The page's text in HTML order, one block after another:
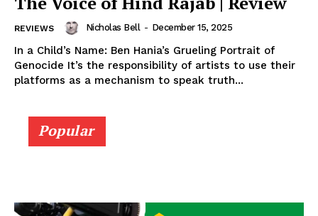
REVIEWS Nicholas Bell - December 15, 2025
In a Child’s Name: Ben Hania’s Grueling Portrait of
Genocide It’s the responsibility of artists to use their
platforms as a mechanism to speak truth...
Popular